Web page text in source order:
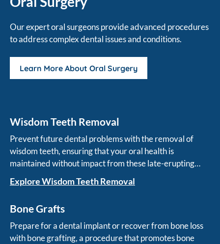
Our expert oral surgeons provide advanced procedures
to address complex dental issues and conditions.
Learn More About Oral Surgery
Wisdom Teeth Removal
Prevent future dental problems with the removal of
wisdom teeth, ensuring that your oral health is
maintained without impact from these late-erupting
Explore Wisdom Teeth Removal
Bone Grafts
Prepare for a dental implant or recover from bone loss
with bone grafting, a procedure that promotes bone